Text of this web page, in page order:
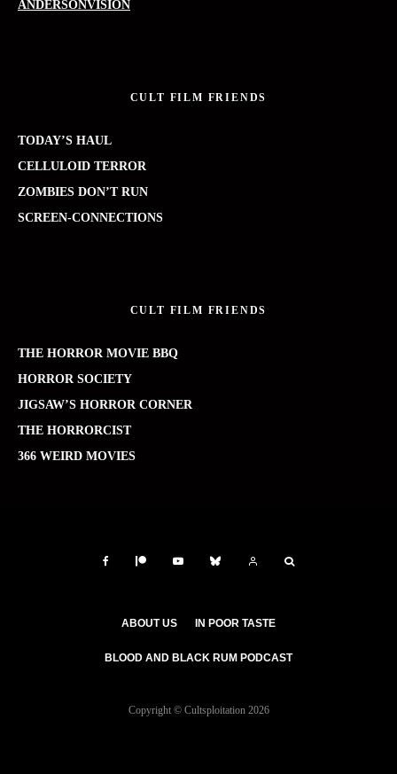
ANDERSONVISION
CULT FILM FRIENDS
TODAY’S HAUL
CELLULOID TERROR
ZOMBIES DON’T RUN
SCREEN-CONNECTIONS
CULT FILM FRIENDS
THE HORROR MOVIE BBQ
HORROR SOCIETY
JIGSAW’S HORROR CORNER
THE HORRORCIST
366 WEIRD MOVIES
ABOUT US IN POOR TASTE
BLOOD AND BLACK RUM PODCAST
Copyright © Cultsploitation 2026